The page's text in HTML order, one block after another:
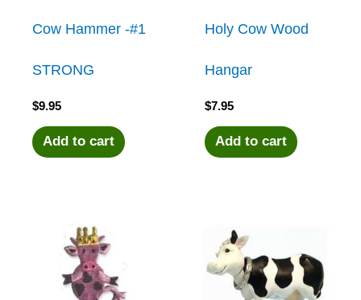
Cow Hammer -#1
STRONG
$9.95
Add to cart
Holy Cow Wood
Hangar
$7.95
Add to cart